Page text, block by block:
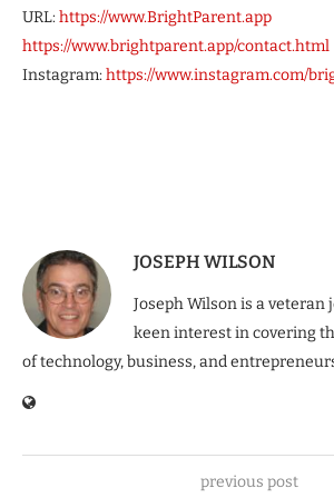
URL:https://www.BrightParent.app
https://www.brightparent.app/contact.html
Instagram:https://www.instagram.com/
JOSEPH WILSON
Joseph Wilson is a
keen interest in covering
of technology, business, and
previous post